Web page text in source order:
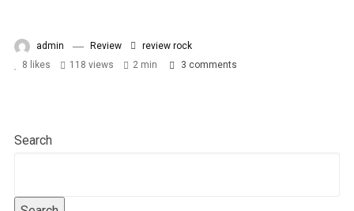
admin Review review rock
8 likes 118 views 2 min 3 comments
Search